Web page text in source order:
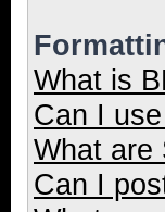
What is
Can I
What are
Can I